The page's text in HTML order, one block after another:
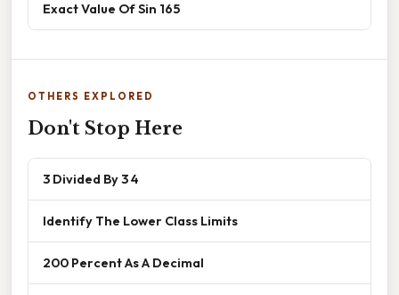
Exact Value Of Sin 165
OTHERS EXPLORED
Don't Stop Here
3 Divided By 3 4
Identify The Lower Class Limits
200 Percent As A Decimal